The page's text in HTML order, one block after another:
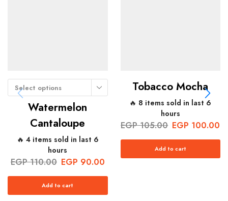
Select options
Watermelon
Cantaloupe
🔥 4 items sold in last 6
hours
EGP110.00 EGP 90.00
Add to cart
Tobacco Mocha
🔥 8 items sold in last 6
hours
EGP105.00 EGP 100.00
Add to cart